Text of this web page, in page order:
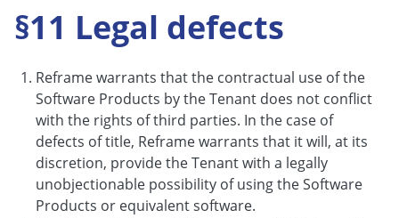
§11 Legal defects
Reframe warrants that the contractual use of the
Software Products by the Tenant does not conflict
with the rights of third parties. In the case of
defects of title, Reframe warrants that it will, at its
discretion, provide the Tenant with a legally
unobjectionable possibility of using the Software
Products or equivalent software.